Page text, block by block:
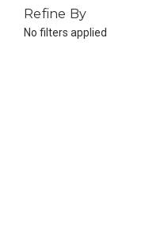
Refine By
No filters applied